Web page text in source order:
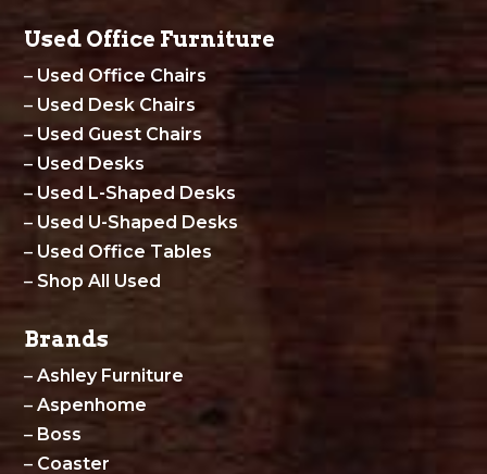
Used Office Furniture
– Used Office Chairs
– Used Desk Chairs
– Used Guest Chairs
– Used Desks
– Used L-Shaped Desks
– Used U-Shaped Desks
– Used Office Tables
– Shop All Used
Brands
–Ashley Furniture
–Aspenhome
– Boss
– Coaster